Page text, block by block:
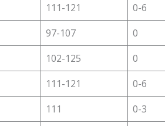
111-121
0-6
97-107
0
102-125
0
111-121
0-6
111
0-3